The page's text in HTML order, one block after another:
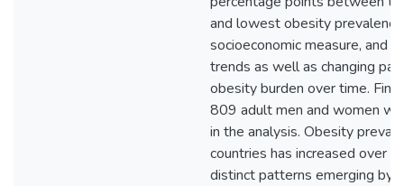
and lowest obesity
socioeconomic measure, and
trends as well as changing
obesity burden over time.
809 adult men and women
in the analysis. Obesity
countries has increased over
distinct patterns emerging by